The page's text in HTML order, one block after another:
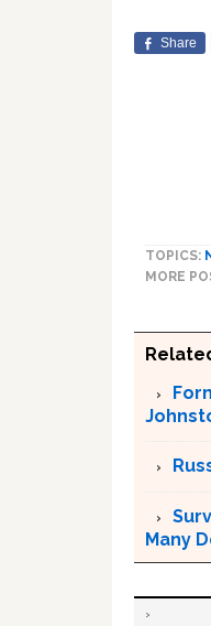
Share
TOPICS:
MORE
Many